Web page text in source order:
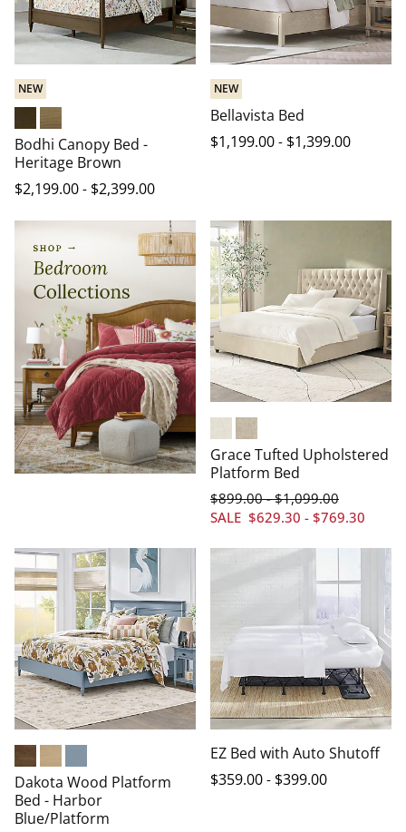
NEW
Heritage Brown
Warm Natural
Bodhi Canopy Bed -
Heritage Brown
$2,199.00 - $2,399.00
NEW
Bellavista Bed
$1,199.00 - $1,399.00
Chenille Cream
Chenille Oatmeal
Grace Tufted Upholstered
Platform Bed
SALE $629.30 - $769.30
$899.00-$1,099.00
Heritage Brown
Driftwood
Harbor Blue
Dakota Wood Platform
Bed - Harbor
Blue/Platform
EZ Bed with Auto Shutoff
$359.00 - $399.00